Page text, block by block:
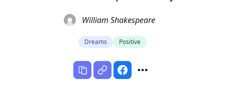
William Shakespeare
Dreams Positive